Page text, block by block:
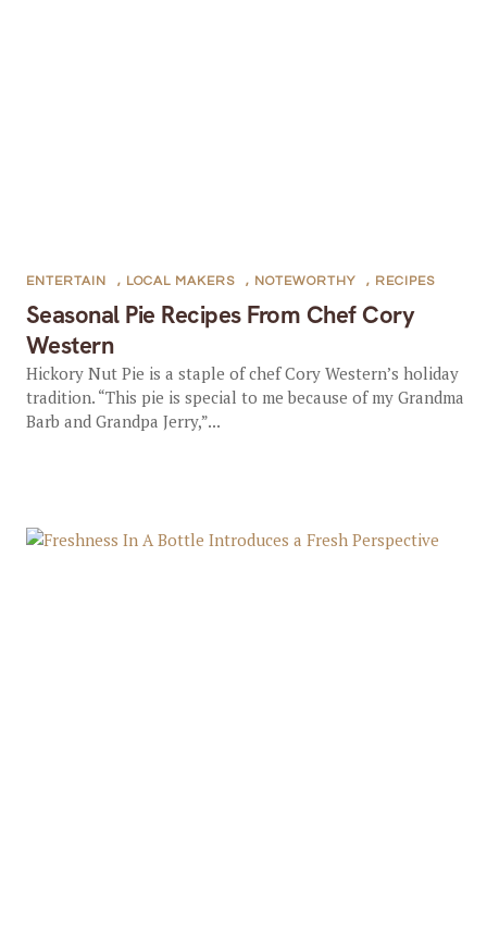
Seasonal Pie Recipes From Chef Cory
Western
ENTERTAIN , LOCAL MAKERS , NOTEWORTHY , RECIPES
Hickory Nut Pie is a staple of chef Cory Western’s holiday
tradition. “This pie is special to me because of my Grandma
Barb and Grandpa Jerry,”...